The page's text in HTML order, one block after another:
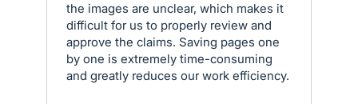
the images are unclear, which makes it
difficult for us to properly review and
approve the claims. Saving pages one
by one is extremely time-consuming
and greatly reduces our work efficiency.